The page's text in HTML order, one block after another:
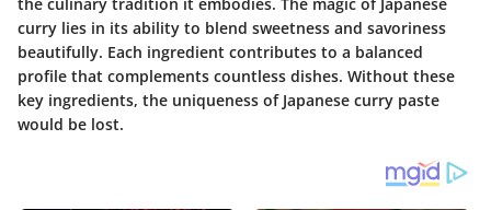
curry lies in its ability to blend sweetness and savoriness
beautifully. Each ingredient contributes to a balanced
profile that complements countless dishes. Without these
key ingredients, the uniqueness of Japanese curry paste
would be lost.